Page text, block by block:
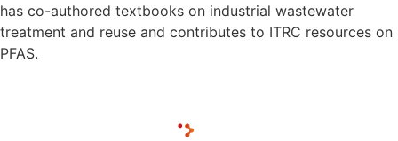
has co-authored textbooks on industrial wastewater
treatment and reuse and contributes to ITRC resources on
PFAS.